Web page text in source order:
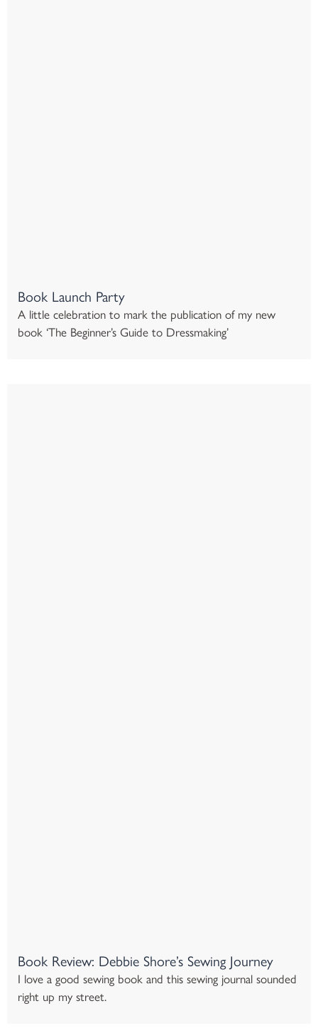
Book Launch Party
A little celebration to mark the publication of my new
book ‘The Beginner’s Guide to Dressmaking’
Book Review: Debbie Shore’s Sewing Journey
I love a good sewing book and this sewing journal sounded
right up my street.